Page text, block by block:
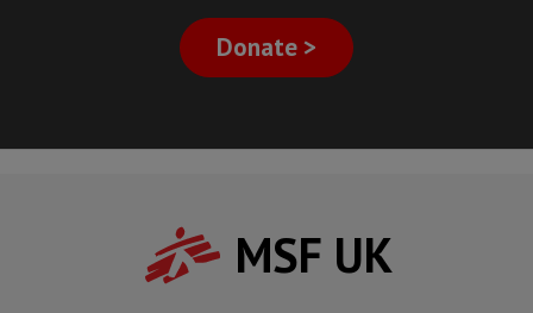
Donate >
MSF UK